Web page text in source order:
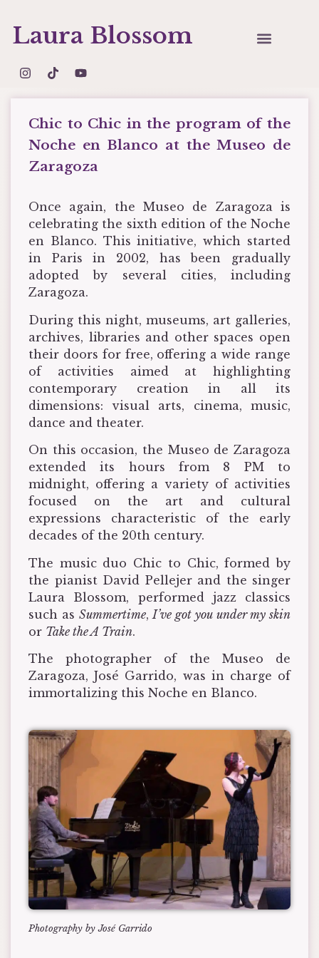
Laura Blossom
Chic to Chic in the program of the
Noche en Blanco at the Museo de
Zaragoza
Once again, the Museo de Zaragoza is
celebrating the sixth edition of the Noche
en Blanco. This initiative, which started
in Paris in 2002, has been gradually
adopted by several cities, including
Zaragoza.
During this night, museums, art galleries,
archives, libraries and other spaces open
their doors for free, offering a wide range
of activities aimed at highlighting
contemporary creation in all its
dimensions: visual arts, cinema, music,
dance and theater.
On this occasion, the Museo de Zaragoza
extended its hours from 8 PM to
midnight, offering a variety of activities
focused on the art and cultural
expressions characteristic of the early
decades of the 20th century.
The music duo Chic to Chic, formed by
the pianist David Pellejer and the singer
Laura Blossom, performed jazz classics
such as Summertime, I’ve got you under my skin
or Take the A Train.
The photographer of the Museo de
Zaragoza, José Garrido, was in charge of
immortalizing this Noche en Blanco.
Photography by José Garrido